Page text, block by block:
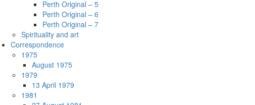
Perth Original – 5
Perth Original – 6
Perth Original – 7
Spirituality and art
Correspondence
1975
August 1975
1979
13 April 1979
1981